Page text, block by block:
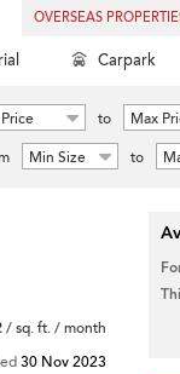
OVERSEAS
Carpark
to
Max
Min Size to
/ sq. ft. / month
30 Nov 2023